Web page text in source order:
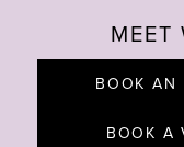
MEET
BOOK AN
BOOK A